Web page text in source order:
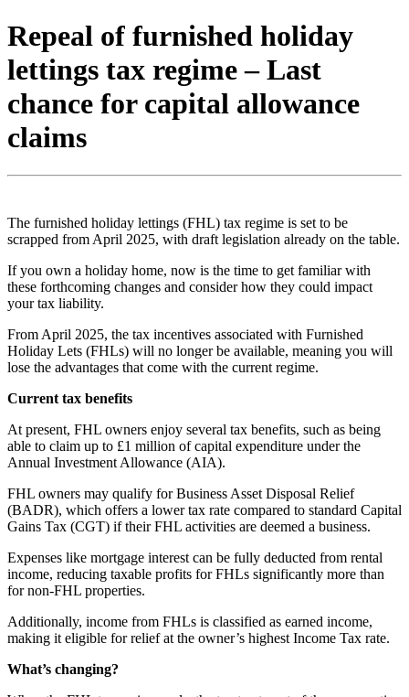
Repeal of furnished holiday
lettings tax regime – Last
chance for capital allowance
claims
The furnished holiday lettings (FHL) tax regime is set to be
scrapped from April 2025, with draft legislation already on the table.
If you own a holiday home, now is the time to get familiar with
these forthcoming changes and consider how they could impact
your tax liability.
From April 2025, the tax incentives associated with Furnished
Holiday Lets (FHLs) will no longer be available, meaning you will
lose the advantages that come with the current regime.
Current tax benefits
At present, FHL owners enjoy several tax benefits, such as being
able to claim up to £1 million of capital expenditure under the
Annual Investment Allowance (AIA).
FHL owners may qualify for Business Asset Disposal Relief
(BADR), which offers a lower tax rate compared to standard Capital
Gains Tax (CGT) if their FHL activities are deemed a business.
Expenses like mortgage interest can be fully deducted from rental
income, reducing taxable profits for FHLs significantly more than
for non-FHL properties.
Additionally, income from FHLs is classified as earned income,
making it eligible for relief at the owner’s highest Income Tax rate.
What’s changing?